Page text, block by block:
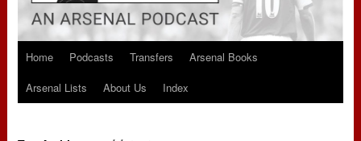
Skip
to
Home Podcasts Transfers
Arsenal Books
Arsenal Lists
About Us Index